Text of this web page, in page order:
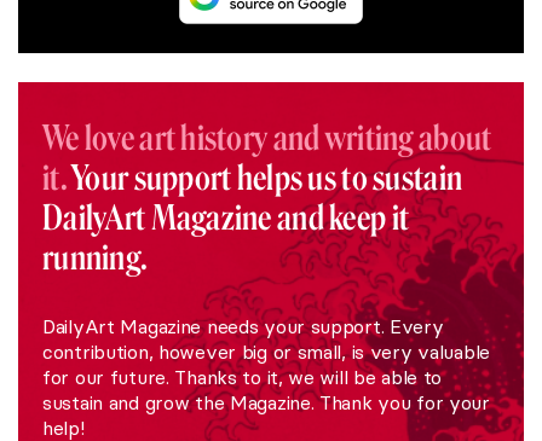
We love art history and writing about
it.Your support helps us to sustain
DailyArt Magazine and keep it
running.
DailyArt Magazine needs your support. Every
contribution, however big or small, is very valuable
for our future. Thanks to it, we will be able to
sustain and grow the Magazine. Thank you for your
help!